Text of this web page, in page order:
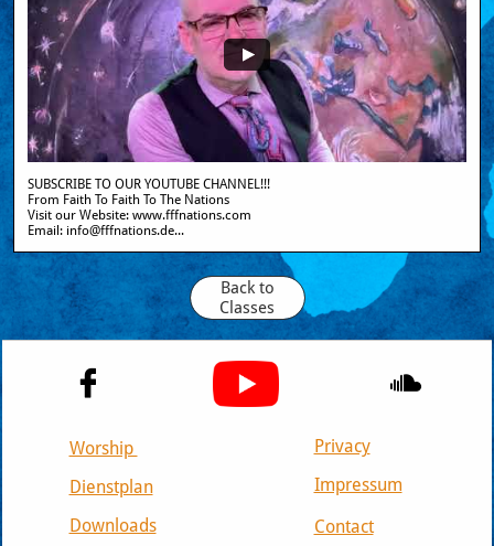
SUBSCRIBE TO OUR YOUTUBE CHANNEL!!!
From Faith To Faith To The Nations
Visit our Website: www.fffnations.com
Email: info@fffnations.de...
Back to
Classes
 
Worship
Dienstplan
Downloads
Privacy
Impressum
Contact